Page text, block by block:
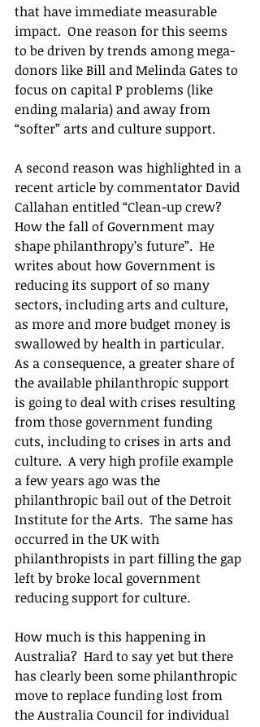
that have immediate measurable
impact.  One reason for this seems
to be driven by trends among mega-
donors like Bill and Melinda Gates to
focus on capital P problems (like
ending malaria) and away from
“softer” arts and culture support.
A second reason was highlighted in a
recent article by commentator David
Callahan entitled “Clean-up crew?
How the fall of Government may
shape philanthropy’s future”.  He
writes about how Government is
reducing its support of so many
sectors, including arts and culture,
as more and more budget money is
swallowed by health in particular.
As a consequence, a greater share of
the available philanthropic support
is going to deal with crises resulting
from those government funding
cuts, including to crises in arts and
culture.  A very high profile example
a few years ago was the
philanthropic bail out of the Detroit
Institute for the Arts.  The same has
occurred in the UK with
philanthropists in part filling the gap
left by broke local government
reducing support for culture.
How much is this happening in
Australia?  Hard to say yet but there
has clearly been some philanthropic
move to replace funding lost from
the Australia Council for individual